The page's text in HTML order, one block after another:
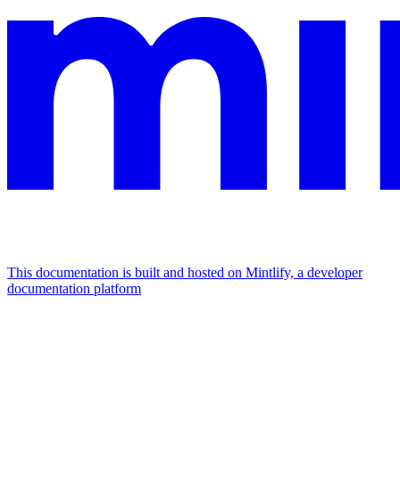
This documentation is built and hosted on Mintlify, a developer
documentation platform